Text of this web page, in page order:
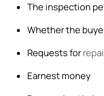
The inspection
Whether the
Requests for
Earnest money